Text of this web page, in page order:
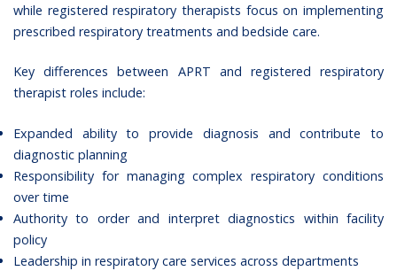
while registered respiratory therapists focus on implementing
prescribed respiratory treatments and bedside care.
Key differences between APRT and registered respiratory
therapist roles include:
Expanded ability to provide diagnosis and contribute to
diagnostic planning
Responsibility for managing complex respiratory conditions
over time
Authority to order and interpret diagnostics within facility
policy
Leadership in respiratory care services across departments